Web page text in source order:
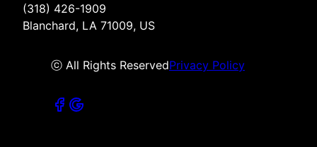
(318) 426-1909
Blanchard, LA 71009, US
ⓒ All Rights ReservedPrivacy Policy